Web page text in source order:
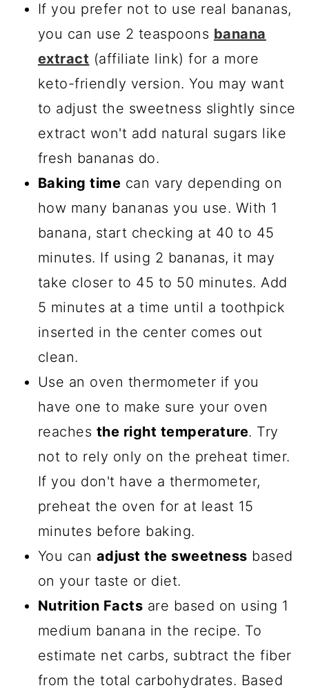
If you prefer not to use real bananas,
you can use 2 teaspoons banana
extract (affiliate link) for a more
keto-friendly version. You may want
to adjust the sweetness slightly since
extract won't add natural sugars like
fresh bananas do.
Baking time can vary depending on
how many bananas you use. With 1
banana, start checking at 40 to 45
minutes. If using 2 bananas, it may
take closer to 45 to 50 minutes. Add
5 minutes at a time until a toothpick
inserted in the center comes out
clean.
Use an oven thermometer if you
have one to make sure your oven
reaches the right temperature. Try
not to rely only on the preheat timer.
If you don't have a thermometer,
preheat the oven for at least 15
minutes before baking.
You can adjust the sweetness based
on your taste or diet.
Nutrition Facts are based on using 1
medium banana in the recipe. To
estimate net carbs, subtract the fiber
from the total carbohydrates. Based